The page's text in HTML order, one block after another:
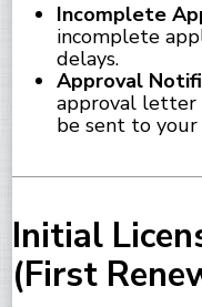
Incomplete
incomplete
delays.
Approval
approval
be sent to your
Initial
(First